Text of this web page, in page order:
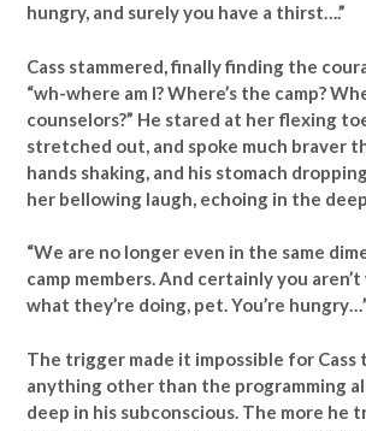
hungry, and surely you have a thirst….”
Cass stammered, finally finding the
“wh-where am I? Where’s the camp?
counselors?” He stared at her flexing
stretched out, and spoke much braver
hands shaking, and his stomach
her bellowing laugh, echoing in the
“We are no longer even in the same
camp members. And certainly you
what they’re doing, pet. You’re
The trigger made it impossible for
anything other than the programming
deep in his subconscious. The more he